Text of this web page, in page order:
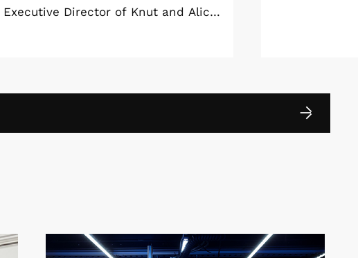
Executive Director of Knut and Alice
London and